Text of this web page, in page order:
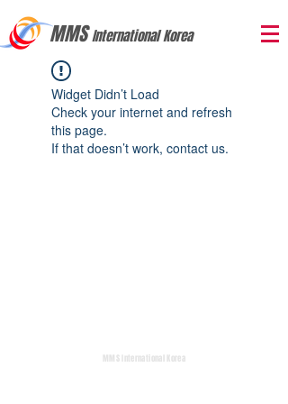
MMSInternational Korea
Widget Didn’t Load
Check your internet and refresh
this page.
If that doesn’t work, contact us.
MMS International Korea